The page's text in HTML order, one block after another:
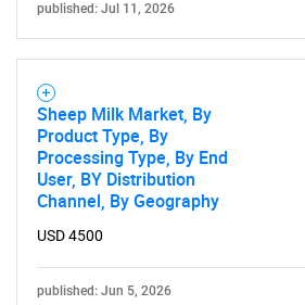
published: Jul 11, 2026
Sheep Milk Market, By
Product Type, By
Processing Type, By End
User, BY Distribution
Channel, By Geography
USD 4500
published: Jun 5, 2026